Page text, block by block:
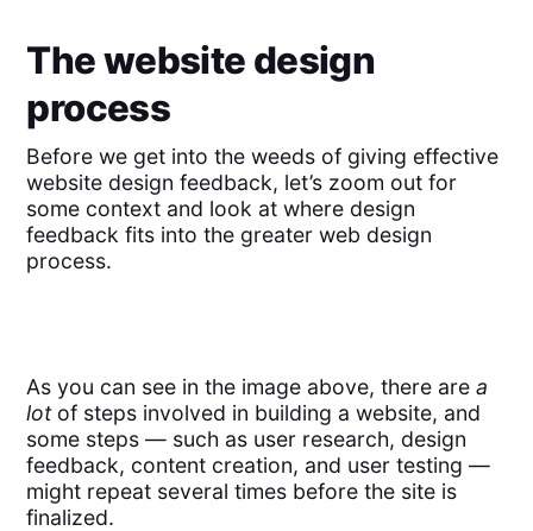
The website design
process
Before we get into the weeds of giving effective
website design feedback, let’s zoom out for
some context and look at where design
feedback fits into the greater web design
process.
As you can see in the image above, there area
lotof steps involved in building a website, and
some steps — such as user research, design
feedback, content creation, and user testing —
might repeat several times before the site is
finalized.